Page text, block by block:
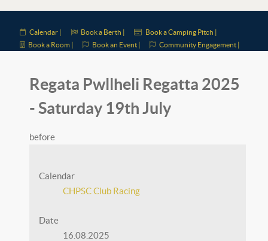
Calendar | Book a Berth |
Book a Camping Pitch |
Book a Room |
Book an Event | Community Engagement |
Regata Pwllheli Regatta 2025
- Saturday 19th July
before
Calendar
CHPSC Club Racing
Date
16.08.2025